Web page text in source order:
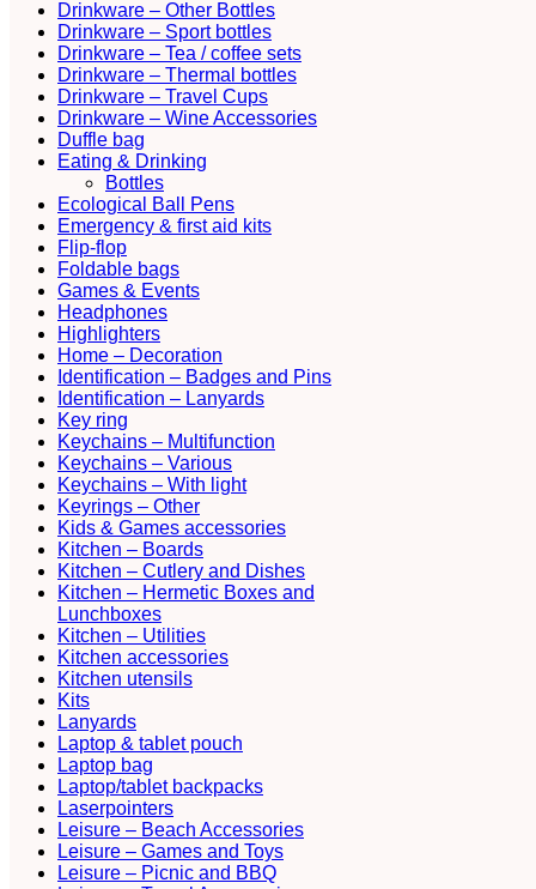
Drinkware – Other Bottles
Drinkware – Sport bottles
Drinkware – Tea / coffee sets
Drinkware – Thermal bottles
Drinkware – Travel Cups
Drinkware – Wine Accessories
Duffle bag
Eating & Drinking
Bottles
Ecological Ball Pens
Emergency & first aid kits
Flip-flop
Foldable bags
Games & Events
Headphones
Highlighters
Home – Decoration
Identification – Badges and Pins
Identification – Lanyards
Key ring
Keychains – Multifunction
Keychains – Various
Keychains – With light
Keyrings – Other
Kids & Games accessories
Kitchen – Boards
Kitchen – Cutlery and Dishes
Kitchen – Hermetic Boxes and
Lunchboxes
Kitchen – Utilities
Kitchen accessories
Kitchen utensils
Kits
Lanyards
Laptop & tablet pouch
Laptop bag
Laptop/tablet backpacks
Laserpointers
Leisure – Beach Accessories
Leisure – Games and Toys
Leisure – Picnic and BBQ